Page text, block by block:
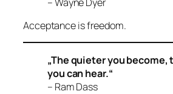
Acceptance is freedom.
„The quieter you become,
you can hear.“
– Ram Dass